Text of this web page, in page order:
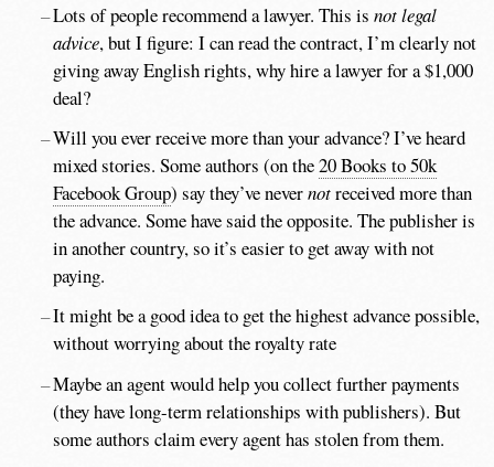
Lots of people recommend a lawyer. This is not legal
advice, but I figure: I can read the contract, I’m clearly not
giving away English rights, why hire a lawyer for a $1,000
deal?
Will you ever receive more than your advance? I’ve heard
mixed stories. Some authors (on the20 Books to 50k
Facebook Group) say they’ve nevernotreceived more than
the advance. Some have said the opposite. The publisher is
in another country, so it’s easier to get away with not
paying.
It might be a good idea to get the highest advance possible,
without worrying about the royalty rate
Maybe an agent would help you collect further payments
(they have long-term relationships with publishers). But
some authors claim every agent has stolen from them.